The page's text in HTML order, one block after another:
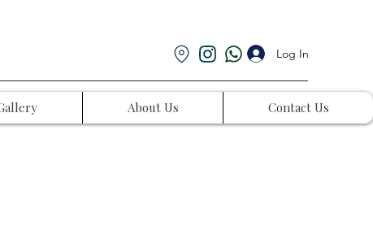
Log In
About Us Contact Us